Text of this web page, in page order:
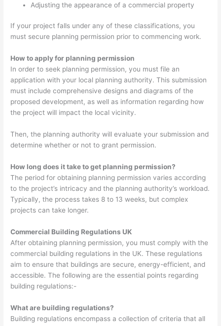
Adjusting the appearance of a commercial property
If your project falls under any of these classifications, you
must secure planning permission prior to commencing work.
How to apply for planning permission
In order to seek planning permission, you must file an
application with your local planning authority. This submission
must include comprehensive designs and diagrams of the
proposed development, as well as information regarding how
the project will impact the local vicinity.
Then, the planning authority will evaluate your submission and
determine whether or not to grant permission.
How long does it take to get planning permission?
The period for obtaining planning permission varies according
to the project’s intricacy and the planning authority’s workload.
Typically, the process takes 8 to 13 weeks, but complex
projects can take longer.
Commercial Building Regulations UK
After obtaining planning permission, you must comply with the
commercial building regulations in the UK. These regulations
aim to ensure that buildings are secure, energy-efficient, and
accessible. The following are the essential points regarding
building regulations:-
What are building regulations?
Building regulations encompass a collection of criteria that all